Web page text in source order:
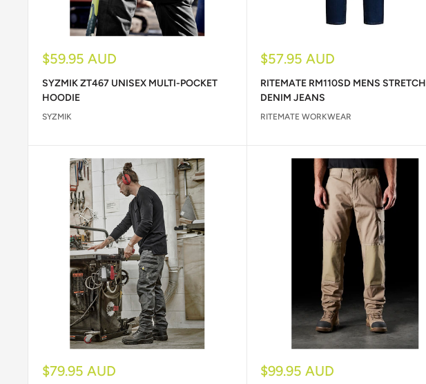
Sale
$59.95 AUD
SYZMIK ZT467 UNISEX MULTI-POCKET
HOODIE
SYZMIK
Sale
$57.95 AUD
RITEMATE RM110SD MENS STRETCH
DENIM JEANS
RITEMATE WORKWEAR
Sale
$79.95 AUD
Sale
$99.95 AUD